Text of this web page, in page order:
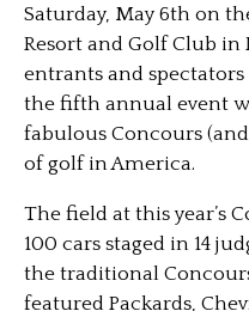
Saturday, May 6th on
Resort and Golf Club
entrants and
the fifth annual event
fabulous Concours
of golf in America.
The field at this year’s
100 cars staged in 14
the traditional
featured Packards,